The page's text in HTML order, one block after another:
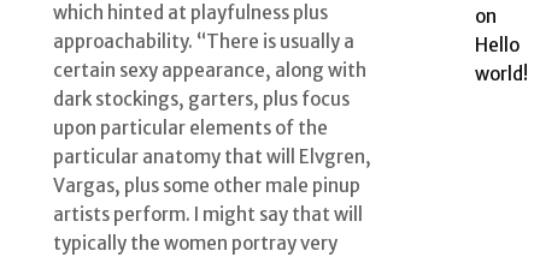
which hinted at playfulness plus
approachability. “There is usually a
certain sexy appearance, along with
dark stockings, garters, plus focus
upon particular elements of the
particular anatomy that will Elvgren,
Vargas, plus some other male pinup
artists perform. I might say that will
typically the women portray very
on
Hello
world!